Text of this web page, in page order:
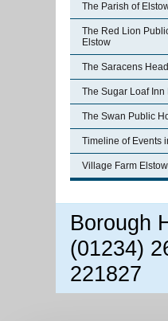
The Parish of
The Red Lion
Elstow
The Saracens
The Sugar Loaf Inn
The Swan Public
Timeline of Events
Village Farm Elstow
Borough
(01234)
221827